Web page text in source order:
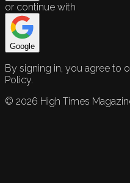
or continue with
Google
By signing in, you agree to
Policy.
© 2026 High Times